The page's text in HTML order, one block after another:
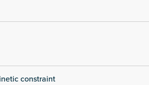
constraint